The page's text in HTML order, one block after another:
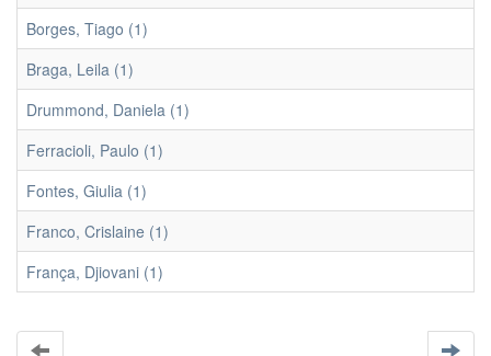
Borges, Tiago (1)
Braga, Leila (1)
Drummond, Daniela (1)
Ferracioli, Paulo (1)
Fontes, Giulia (1)
Franco, Crislaine (1)
França, Djiovani (1)